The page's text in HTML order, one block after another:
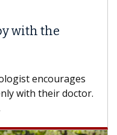
the
encourages
their doctor.